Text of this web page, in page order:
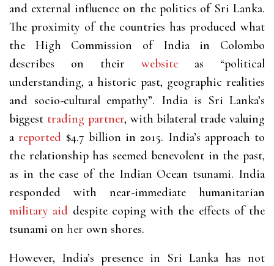
and external influence on the politics of Sri Lanka.
The proximity of the countries has produced what
the High Commission of India in Colombo
describes on their website as “political
understanding, a historic past, geographic realities
and socio-cultural empathy”. India is Sri Lanka’s
biggest trading partner, with bilateral trade valuing
areported $4.7 billion in 2015. India’s approach to
the relationship has seemed benevolent in the past,
as in the case of the Indian Ocean tsunami. India
responded with near-immediate humanitarian
military aid despite coping with the effects of the
tsunami on her own shores.
However, India’s presence in Sri Lanka has not